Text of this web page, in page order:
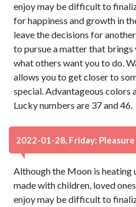
enjoy may be difficult to
for happiness and growth in
leave the decisions for
to pursue a matter that brings
what others want you to do.
allows you to get closer to
special. Advantageous colors
Lucky numbers are 37 and 46.
2022-01-28, Friday:
Although the Moon is heating
made with children, loved
enjoy may be difficult to